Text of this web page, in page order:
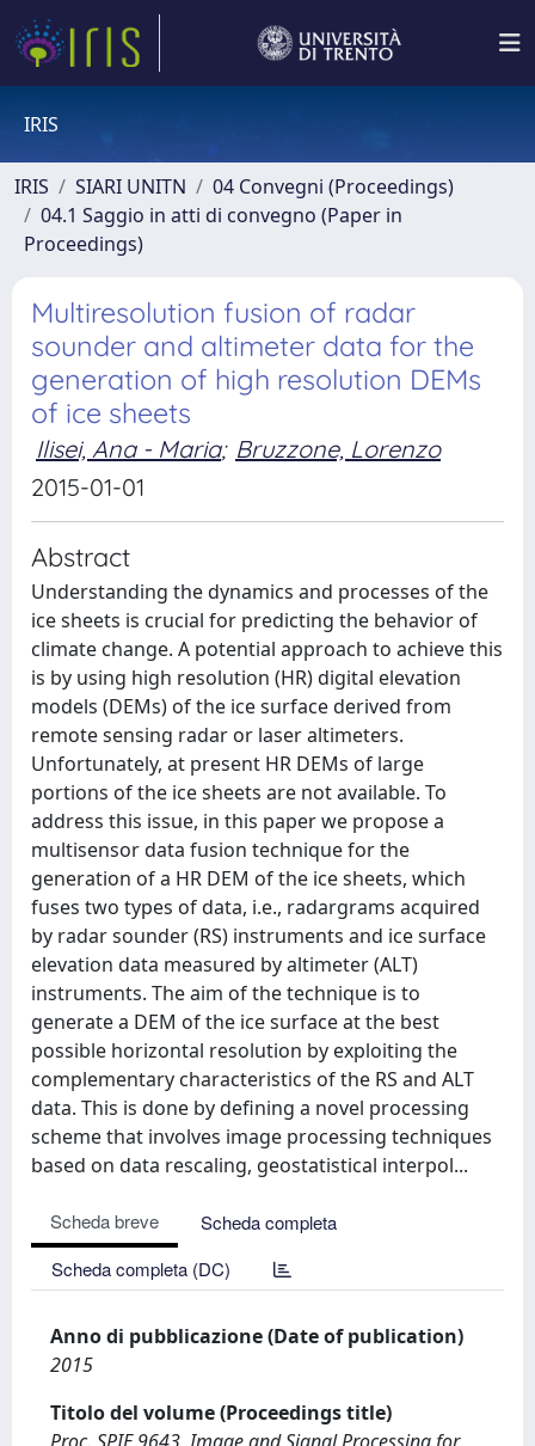
IRIS
IRIS SIARI UNITN
04 Convegni (Proceedings)
04.1 Saggio in atti di convegno (Paper in
Proceedings)
Multiresolution fusion of radar
sounder and altimeter data for the
generation of high resolution DEMs
of ice sheets
Ilisei, Ana - Maria; Bruzzone, Lorenzo
2015-01-01
Abstract
Understanding the dynamics and processes of the
ice sheets is crucial for predicting the behavior of
climate change. A potential approach to achieve this
is by using high resolution (HR) digital elevation
models (DEMs) of the ice surface derived from
remote sensing radar or laser altimeters.
Unfortunately, at present HR DEMs of large
portions of the ice sheets are not available. To
address this issue, in this paper we propose a
multisensor data fusion technique for the
generation of a HR DEM of the ice sheets, which
fuses two types of data, i.e., radargrams acquired
by radar sounder (RS) instruments and ice surface
elevation data measured by altimeter (ALT)
instruments. The aim of the technique is to
generate a DEM of the ice surface at the best
possible horizontal resolution by exploiting the
complementary characteristics of the RS and ALT
data. This is done by defining a novel processing
scheme that involves image processing techniques
based on data rescaling, geostatistical interpol...
Scheda breve
Scheda completa
Scheda completa (DC)
Anno di pubblicazione (Date of publication)
2015
Titolo del volume (Proceedings title)